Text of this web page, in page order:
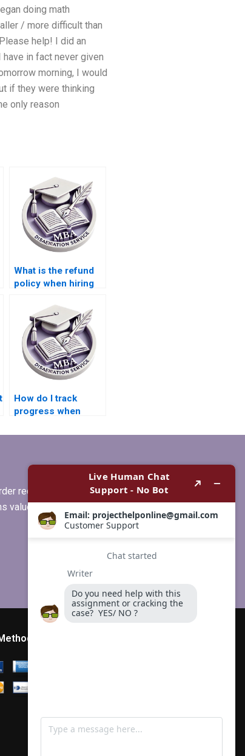
doing math
/ more difficult than
help! I did an
in fact never given
morning, I would
if they were thinking
only reason
What is the refund
policy when hiring
my Leadership MBA
dissertation?
How do I track
progress when
Leadership MBA
requirements, or if you
values clients more than